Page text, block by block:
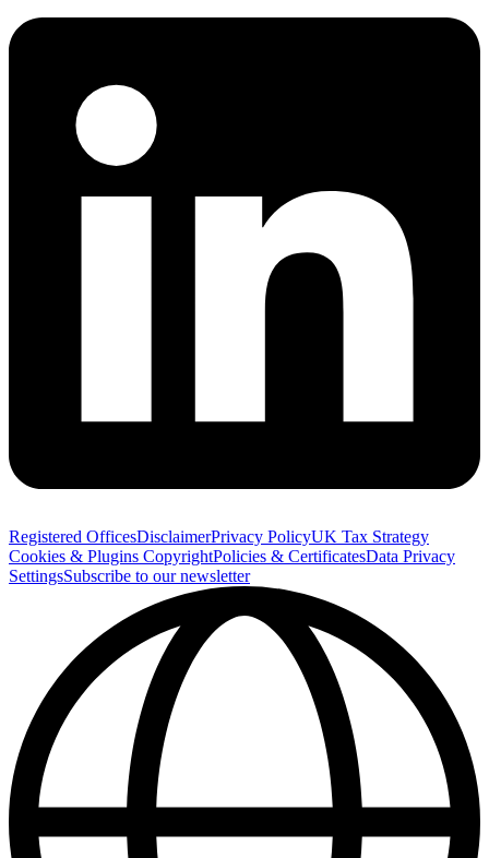
Registered OfficesDisclaimerPrivacy PolicyUK Tax Strategy
Cookies & Plugins CopyrightPolicies & CertificatesData Privacy
SettingsSubscribe to our newsletter